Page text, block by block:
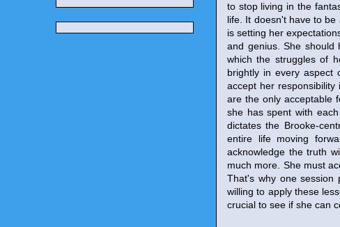
to stop living in the
life. It doesn't have to
is setting her
and genius. She should
which the struggles of
brightly in every aspect
accept her
are the only acceptable
she has spent with
dictates the Brooke-
entire life moving
acknowledge the truth
much more. She must
That's why one session
willing to apply these
crucial to see if she can